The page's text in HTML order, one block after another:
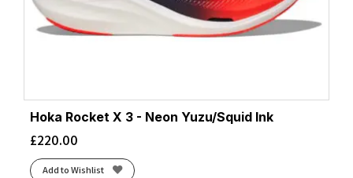
Hoka Rocket X 3 - Neon Yuzu/Squid Ink
£220.00
Add to Wishlist